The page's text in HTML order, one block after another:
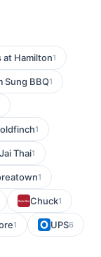
at Hamilton1
Sung BBQ1
1
Jai Thai1
1
Chuck1
1 UPS6